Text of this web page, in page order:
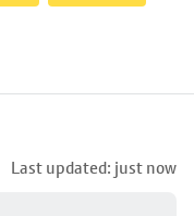
Last updated: just now